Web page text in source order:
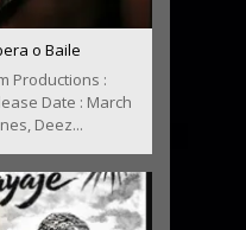
o Baile
Productions :
Date : March
Deez...